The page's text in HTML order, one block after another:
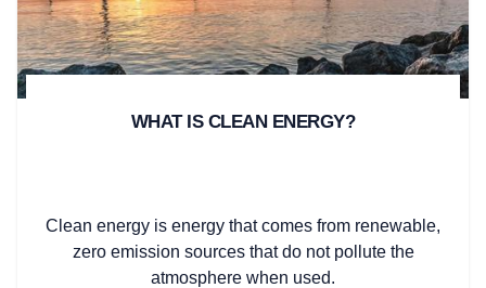
WHAT IS CLEAN ENERGY?
Clean energy is energy that comes from renewable,
zero emission sources that do not pollute the
atmosphere when used.